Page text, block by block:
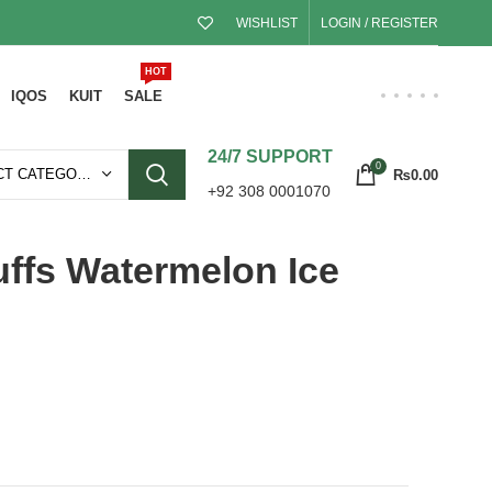
WISHLIST LOGIN / REGISTER
IQOS KUIT SALE
HOT
SELECT CATEGORY
24/7 SUPPORT
+92 308 0001070
0
₨0.00
Watermelon Ice